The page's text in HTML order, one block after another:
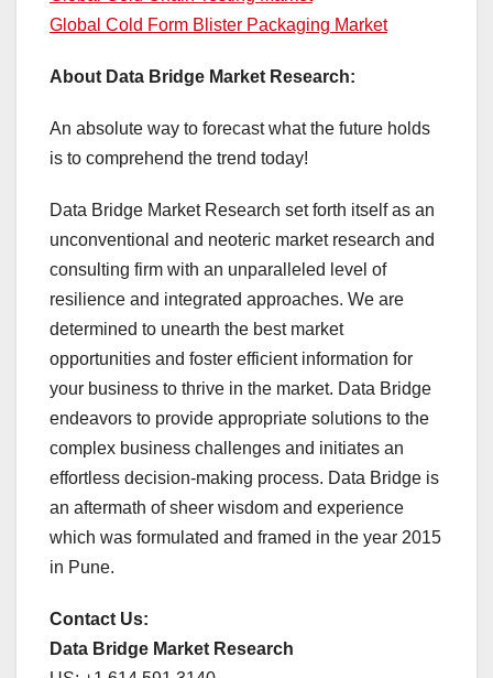
Global Cold Form Blister Packaging Market
About Data Bridge Market Research:
An absolute way to forecast what the future holds
is to comprehend the trend today!
Data Bridge Market Research set forth itself as an
unconventional and neoteric market research and
consulting firm with an unparalleled level of
resilience and integrated approaches. We are
determined to unearth the best market
opportunities and foster efficient information for
your business to thrive in the market. Data Bridge
endeavors to provide appropriate solutions to the
complex business challenges and initiates an
effortless decision-making process. Data Bridge is
an aftermath of sheer wisdom and experience
which was formulated and framed in the year 2015
in Pune.
Contact Us:
Data Bridge Market Research